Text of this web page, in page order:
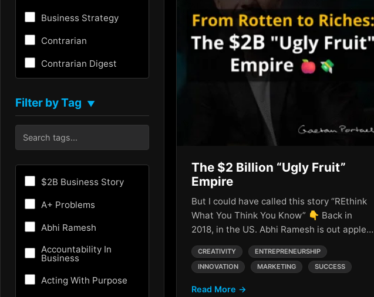
Business Strategy
Contrarian
Contrarian Digest
Critical Thinking
Culture
Entrepreneurship
Fundraising
Future
Future of AI
Filter by Tag ▼
$2B Business Story
A+ Problems
Abhi Ramesh
Accountability In
Business
Acting With Purpose
The $2 Billion “Ugly Fruit”
Empire
But I could have called this story “REthink
What You Think You Know” 👇 Back in
2018, in the US. Abhi Ramesh is out apple…
CREATIVITY
ENTREPRENEURSHIP
INNOVATION
MARKETING SUCCESS
Read More →